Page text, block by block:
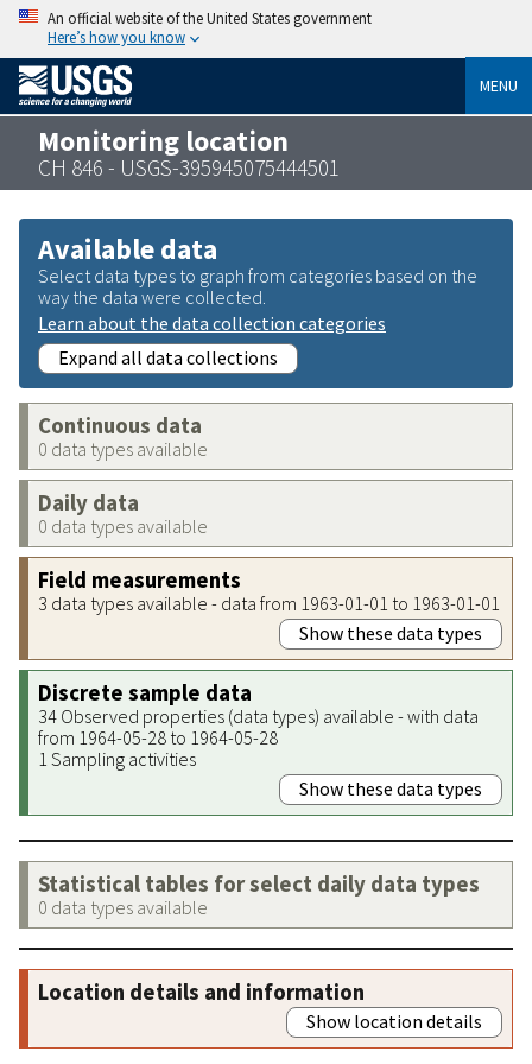
An official website of the United States government
Here’s how you know
MENU
Monitoring location
CH 846 - USGS-395945075444501
Available data
Select data types to graph from categories based on the
way the data were collected.
Learn about the data collection categories
Expand all data collections
Continuous data
0 data types available
Daily data
0 data types available
Field measurements
3 data types available - data from 1963-01-01 to 1963-01-01
Show these data types
Discrete sample data
34 Observed properties (data types) available - with data
from 1964-05-28 to 1964-05-28
1 Sampling activities
Show these data types
Statistical tables for select daily data types
0 data types available
Location details and information
Show location details